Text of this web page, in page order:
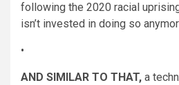
following the 2020 racial
isn’t invested in doing so
•
AND SIMILAR TO THAT, a